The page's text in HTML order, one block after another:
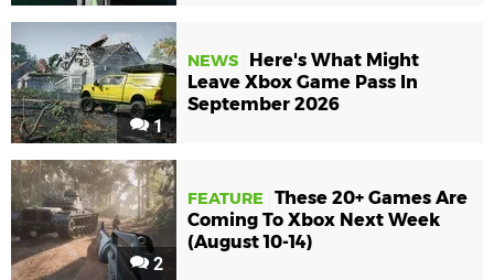
1
NEWS
Here's What Might
Leave Xbox Game Pass In
September 2026
2
FEATURE
These 20+ Games Are
Coming To Xbox Next Week
(August 10-14)